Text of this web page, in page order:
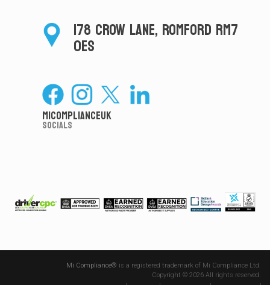
178 CROW LANE, ROMFORD RM7
0ES
MiComplianceUK
Socials
Mi Compliance® is a registered trademark of Mi Compliance Ltd.
Copyright © 2026 All rights reserved.